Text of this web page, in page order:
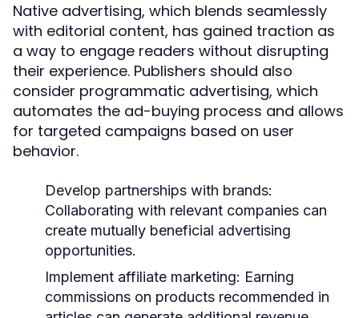
Native advertising, which blends seamlessly
with editorial content, has gained traction as
a way to engage readers without disrupting
their experience. Publishers should also
consider programmatic advertising, which
automates the ad-buying process and allows
for targeted campaigns based on user
behavior.
Develop partnerships with brands:
Collaborating with relevant companies can
create mutually beneficial advertising
opportunities.
Implement affiliate marketing: Earning
commissions on products recommended in